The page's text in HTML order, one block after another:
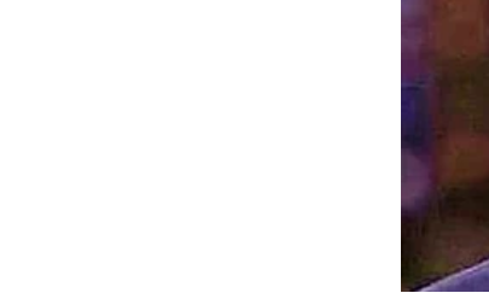
He used to be the happiest, kindest kid I knew. The type